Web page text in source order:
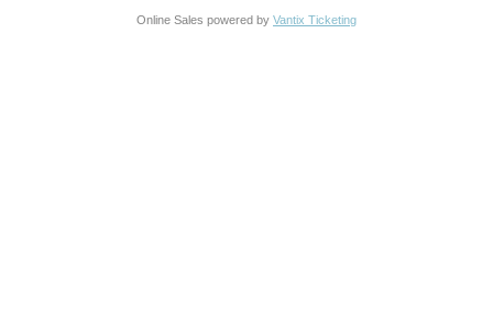
Online Sales powered by Vantix Ticketing